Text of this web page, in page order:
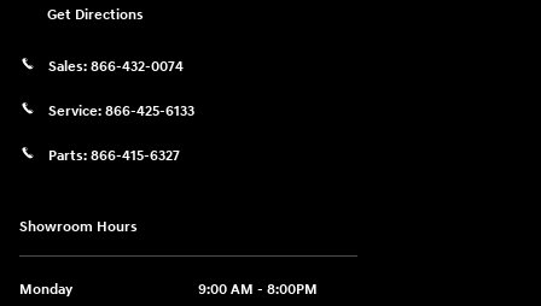
Get Directions
Sales: 866-432-0074
Service: 866-425-6133
Parts: 866-415-6327
Showroom Hours
Monday
9:00 AM - 8:00PM